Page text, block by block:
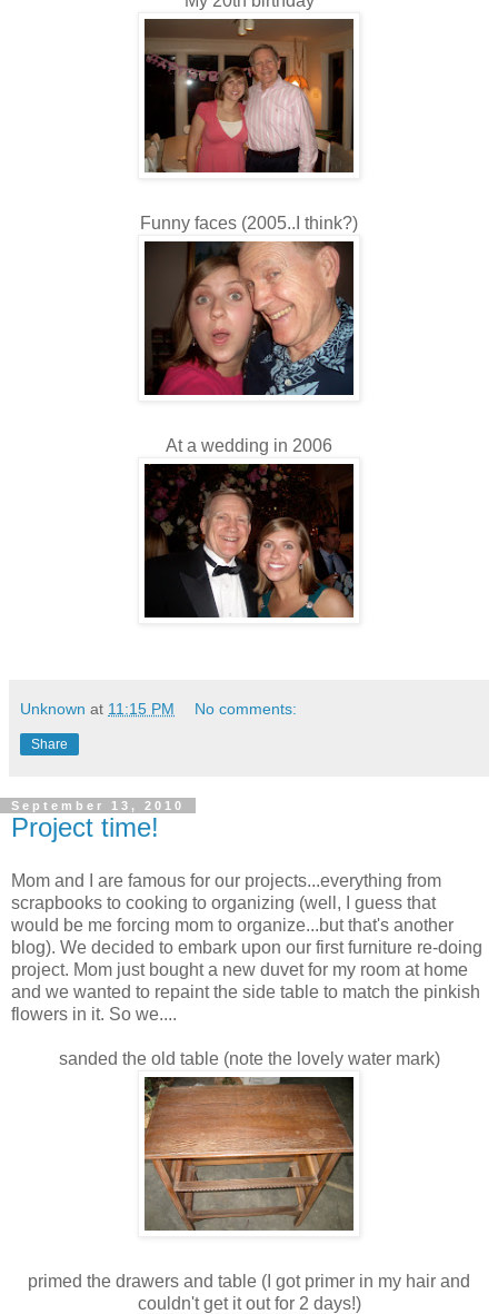
Funny faces (2005..I think?)
At a wedding in 2006
Unknown at 11:15 PM No comments:
Share
September 13, 2010
Project time!
Mom and I are famous for our projects...everything from
scrapbooks to cooking to organizing (well, I guess that
would be me forcing mom to organize...but that's another
blog). We decided to embark upon our first furniture re-doing
project. Mom just bought a new duvet for my room at home
and we wanted to repaint the side table to match the pinkish
flowers in it. So we....
sanded the old table (note the lovely water mark)
primed the drawers and table (I got primer in my hair and
couldn't get it out for 2 days!)